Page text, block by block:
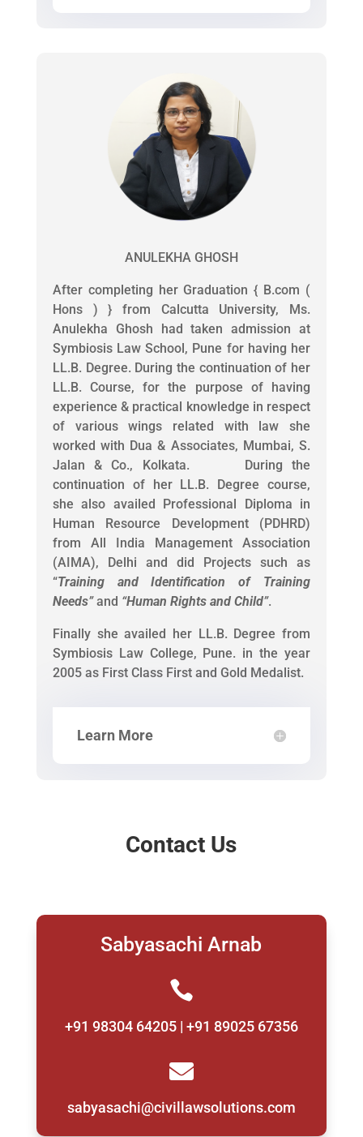
ANULEKHA GHOSH
After completing her Graduation { B.com (
Hons ) } from Calcutta University, Ms.
Anulekha Ghosh had taken admission at
Symbiosis Law School, Pune for having her
LL.B. Degree. During the continuation of her
LL.B. Course, for the purpose of having
experience & practical knowledge in respect
of various wings related with law she
worked with Dua & Associates, Mumbai, S.
Jalan & Co., Kolkata. During the
continuation of her LL.B. Degree course,
she also availed Professional Diploma in
Human Resource Development (PDHRD)
from All India Management Association
(AIMA), Delhi and did Projects such as
“Training and Identification of Training
Needs”and “Human Rights and Child”.
Finally she availed her LL.B. Degree from
Symbiosis Law College, Pune. in the year
2005 as First Class First and Gold Medalist.
Learn More
Contact Us
Sabyasachi Arnab

+91 98304 64205 | +91 89025 67356

sabyasachi@civillawsolutions.com